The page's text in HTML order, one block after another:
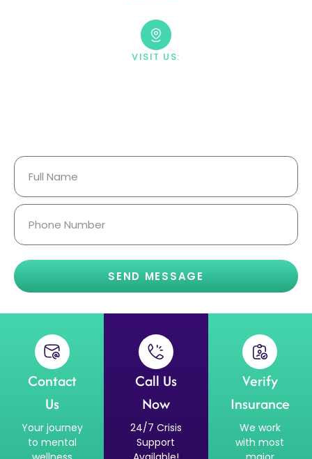
VISIT US:
SEND MESSAGE
Contact
Us
Your journey
to mental
Call Us
Now
24/7 Crisis
Support
Verify
Insurance
We work
with most